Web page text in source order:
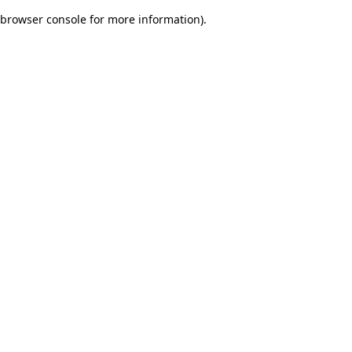
browser console for more information).